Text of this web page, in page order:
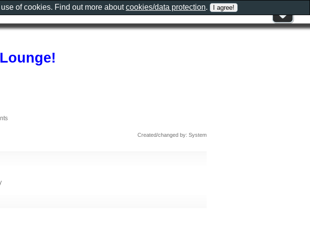
Created/changed by: System
of cookies. Find out more aboutcookies/data protection.